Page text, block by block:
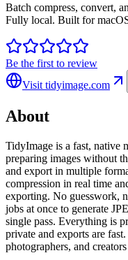
Batch compress, convert,
Fully local. Built for
Be the first to review
Visit tidyimage.com
About
TidyImage is a fast, native
preparing images without
and export in multiple
compression in real time
exporting. No guesswork,
jobs at once to generate
single pass. Everything is
private and exports are
photographers, and